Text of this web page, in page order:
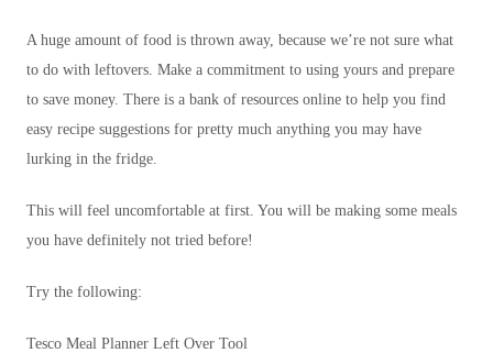
A huge amount of food is thrown away, because we’re not sure what
to do with leftovers. Make a commitment to using yours and prepare
to save money. There is a bank of resources online to help you find
easy recipe suggestions for pretty much anything you may have
lurking in the fridge.
This will feel uncomfortable at first. You will be making some meals
you have definitely not tried before!
Try the following:
Tesco Meal Planner Left Over Tool